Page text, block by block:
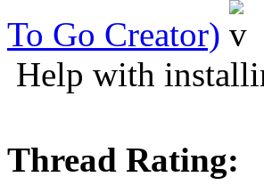
To Go Creator)
Help with
Thread Rating: